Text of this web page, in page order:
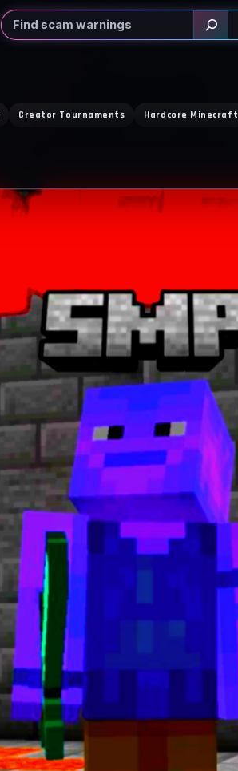
Search
Creator Tournaments Hardcore Minecraft